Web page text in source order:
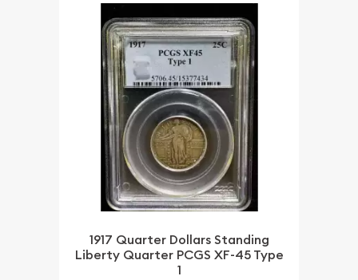
1917 Quarter Dollars Standing
Liberty Quarter PCGS XF-45 Type
1